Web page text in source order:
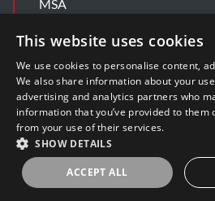
MSA
Information Security Summary
Cookie Statement
Privacy Policy
Secure Development Lifecycle
Modern Slavery Statement
SUPPORT
Get Help
Release Notes
Software Support Policy
This website uses cookies
We use cookies to personalise content,
We also share information about your
advertising and analytics partners who
information that you’ve provided to them
from your use of their services.
SHOW DETAILS
ACCEPT ALL